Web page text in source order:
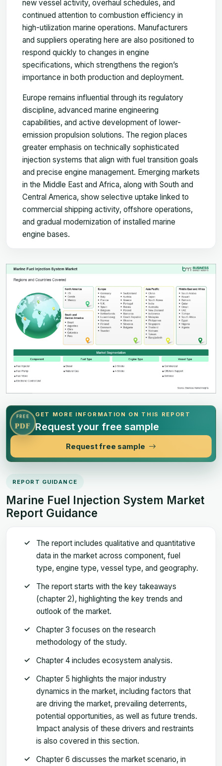
new vessel activity, overhaul schedules, and
continued attention to combustion efficiency in
high-utilization marine operations. Manufacturers
and suppliers operating here are also positioned to
respond quickly to changes in engine
specifications, which strengthens the region’s
importance in both production and deployment.
Europe remains influential through its regulatory
discipline, advanced marine engineering
capabilities, and active development of lower-
emission propulsion solutions. The region places
greater emphasis on technically sophisticated
injection systems that align with fuel transition goals
and precise engine management. Emerging markets
in the Middle East and Africa, along with South and
Central America, show selective uptake linked to
commercial shipping activity, offshore operations,
and gradual modernization of installed marine
engine bases.
FREE
PDF
GET MORE INFORMATION ON THIS REPORT
Request your free sample
Request free sample
REPORT GUIDANCE
Marine Fuel Injection System Market
Report Guidance
The report includes qualitative and quantitative
data in the market across component, fuel
type, engine type, vessel type, and geography.
The report starts with the key takeaways
(chapter 2), highlighting the key trends and
outlook of the market.
Chapter 3 focuses on the research
methodology of the study.
Chapter 4 includes ecosystem analysis.
Chapter 5 highlights the major industry
dynamics in the market, including factors that
are driving the market, prevailing deterrents,
potential opportunities, as well as future trends.
Impact analysis of these drivers and restraints
is also covered in this section.
Chapter 6 discusses the market scenario, in